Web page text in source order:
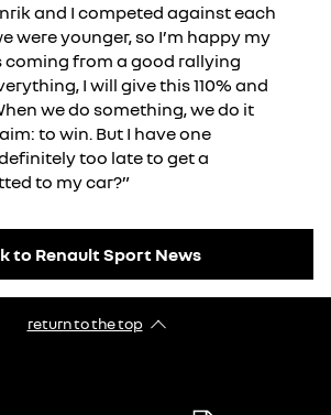
and I competed against each
were younger, so I’m happy my
coming from a good rallying
I will give this 110% and
we do something, we do it
to win. But I have one
too late to get a
to my car?”
to Renault Sport News
return to the top